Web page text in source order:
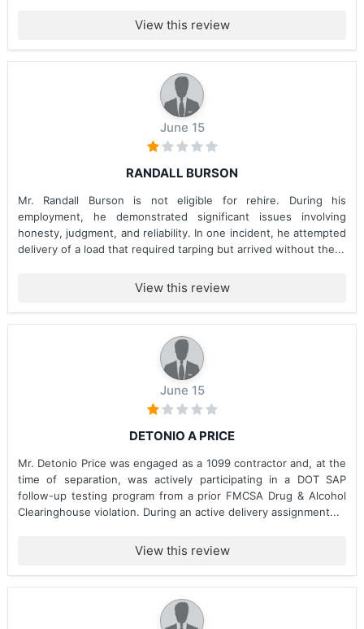
View this review
June 15
RANDALL BURSON
Mr. Randall Burson is not eligible for rehire. During his
employment, he demonstrated significant issues involving
honesty, judgment, and reliability. In one incident, he attempted
delivery of a load that required tarping but arrived without the...
View this review
June 15
DETONIO A PRICE
Mr. Detonio Price was engaged as a 1099 contractor and, at the
time of separation, was actively participating in a DOT SAP
follow-up testing program from a prior FMCSA Drug & Alcohol
Clearinghouse violation. During an active delivery assignment...
View this review